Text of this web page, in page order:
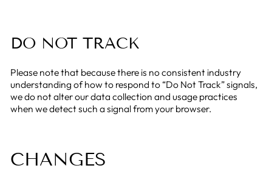
DO NOT TRACK
Please note that because there is no consistent industry
understanding of how to respond to “Do Not Track” signals,
we do not alter our data collection and usage practices
when we detect such a signal from your browser.
CHANGES